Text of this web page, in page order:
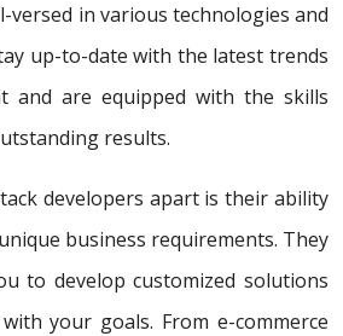
versed in various technologies and
up-to-date with the latest trends
and are equipped with the skills
results.
developers apart is their ability
business requirements. They
to develop customized solutions
your goals. From e-commerce